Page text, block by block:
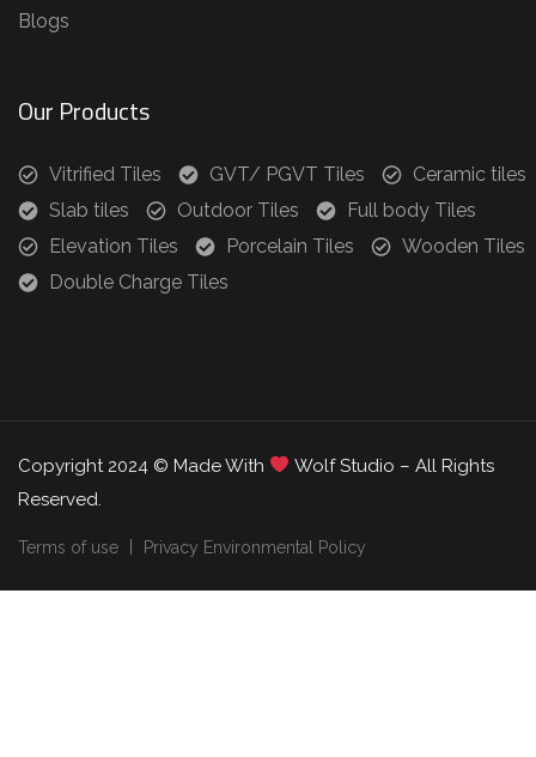
Blogs
Our Products
Vitrified Tiles GVT/ PGVT Tiles
Ceramic tiles
Slab tiles
Outdoor Tiles
Full body Tiles
Elevation Tiles
Porcelain Tiles
Wooden Tiles
Double Charge Tiles
Copyright 2024 © Made With
Wolf Studio – All Rights
Reserved.
Terms of use Privacy Environmental Policy